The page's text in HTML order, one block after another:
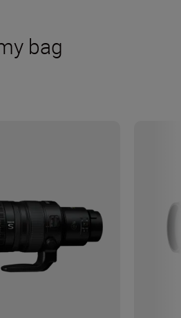
bag